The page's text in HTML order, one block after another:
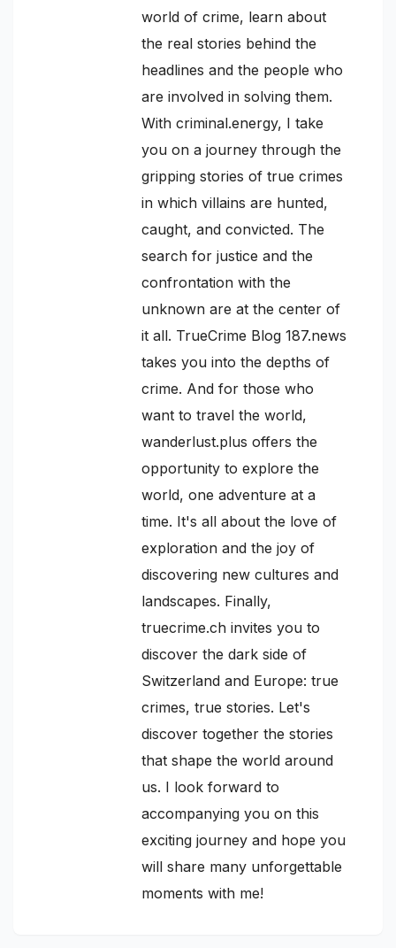
world of crime, learn about
the real stories behind the
headlines and the people who
are involved in solving them.
With criminal.energy, I take
you on a journey through the
gripping stories of true crimes
in which villains are hunted,
caught, and convicted. The
search for justice and the
confrontation with the
unknown are at the center of
it all. TrueCrime Blog 187.news
takes you into the depths of
crime. And for those who
want to travel the world,
wanderlust.plus offers the
opportunity to explore the
world, one adventure at a
time. It's all about the love of
exploration and the joy of
discovering new cultures and
landscapes. Finally,
truecrime.ch invites you to
discover the dark side of
Switzerland and Europe: true
crimes, true stories. Let's
discover together the stories
that shape the world around
us. I look forward to
accompanying you on this
exciting journey and hope you
will share many unforgettable
moments with me!